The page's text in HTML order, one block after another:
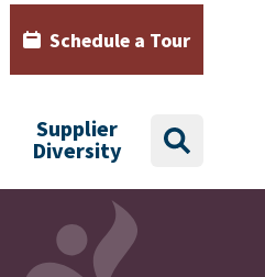
phone icon
Calendar icon with words
Schedule a Tour
Supplier
Diversity search